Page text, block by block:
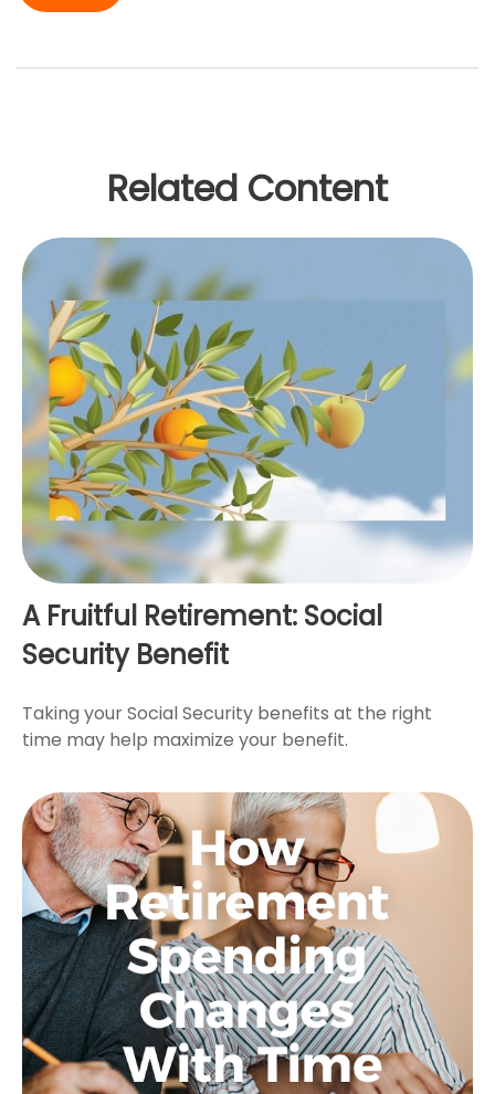
Related Content
A Fruitful Retirement: Social
Security Benefit
Taking your Social Security benefits at the right
time may help maximize your benefit.